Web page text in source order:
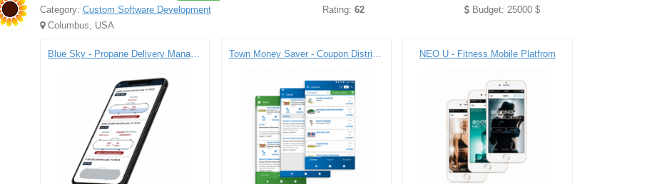
Category: Custom Software Development
Columbus, USA
Rating:62
Budget: 25000 $
Blue Sky - Propane Delivery Management Platform Town Money Saver - Coupon Distribution Platfrom NEO U - Fitness Mobile Platfrom